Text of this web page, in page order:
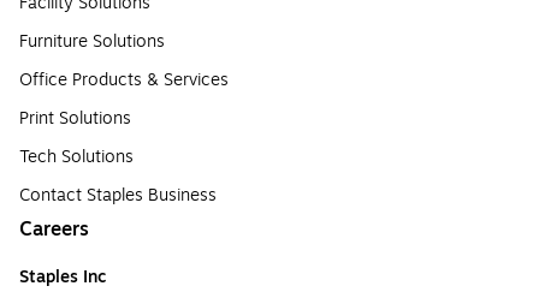
Furniture Solutions
Office Products & Services
Print Solutions
Tech Solutions
Contact Staples Business
Careers
Staples Inc